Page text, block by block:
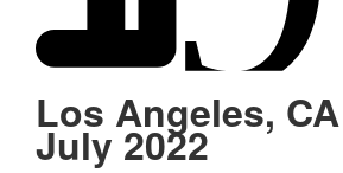
Venue
Los Angeles, CA
July 2022